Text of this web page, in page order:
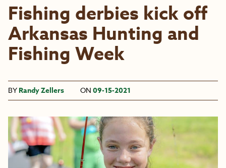
Fishing derbies kick off
Arkansas Hunting and
Fishing Week
BY Randy Zellers ON 09-15-2021